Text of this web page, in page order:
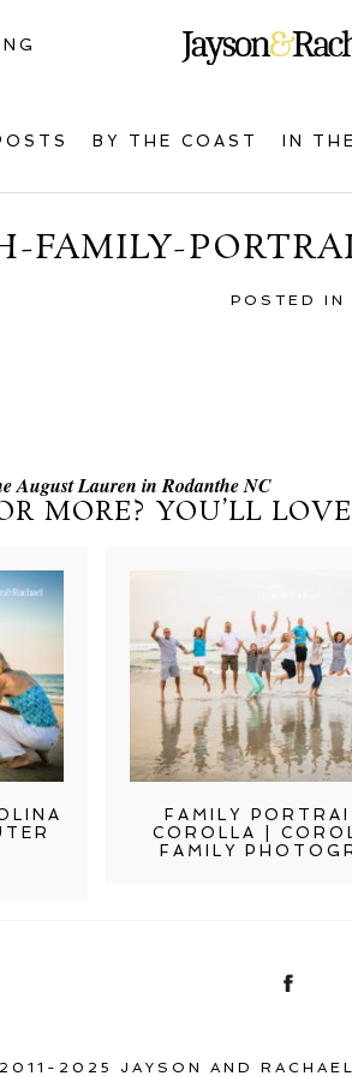
BY THE COAST IN
FAMILY-
POSTED IN
August Lauren in Rodanthe NC
MORE? YOU’LL
FAMILY
COROLLA |
FAMILY
2025 JAYSON AND RACHAEL